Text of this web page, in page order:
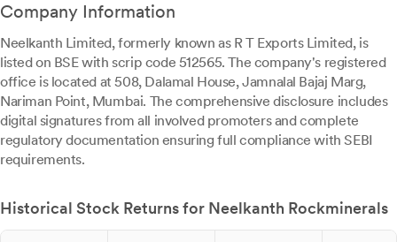
Company Information
Neelkanth Limited, formerly known as R T Exports Limited, is
listed on BSE with scrip code 512565. The company's registered
office is located at 508, Dalamal House, Jamnalal Bajaj Marg,
Nariman Point, Mumbai. The comprehensive disclosure includes
digital signatures from all involved promoters and complete
regulatory documentation ensuring full compliance with SEBI
requirements.
Historical Stock Returns for Neelkanth Rockminerals